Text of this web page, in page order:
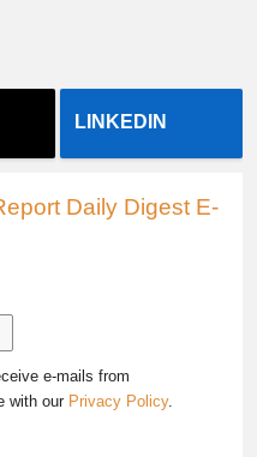
LINKEDIN
Daily Digest E-
e-mails from
with our Privacy Policy.